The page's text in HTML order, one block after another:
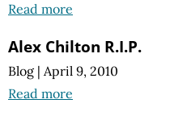
Read more
Alex Chilton R.I.P.
Blog | April 9, 2010
Read more